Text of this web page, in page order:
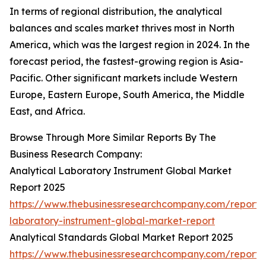
In terms of regional distribution, the analytical
balances and scales market thrives most in North
America, which was the largest region in 2024. In the
forecast period, the fastest-growing region is Asia-
Pacific. Other significant markets include Western
Europe, Eastern Europe, South America, the Middle
East, and Africa.
Browse Through More Similar Reports By The
Business Research Company:
Analytical Laboratory Instrument Global Market
Report 2025
https://www.thebusinessresearchcompany.com/
laboratory-instrument-global-market-report
Analytical Standards Global Market Report 2025
https://www.thebusinessresearchcompany.com/